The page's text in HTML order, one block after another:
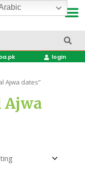
login
Ajwa dates”
Ajwa